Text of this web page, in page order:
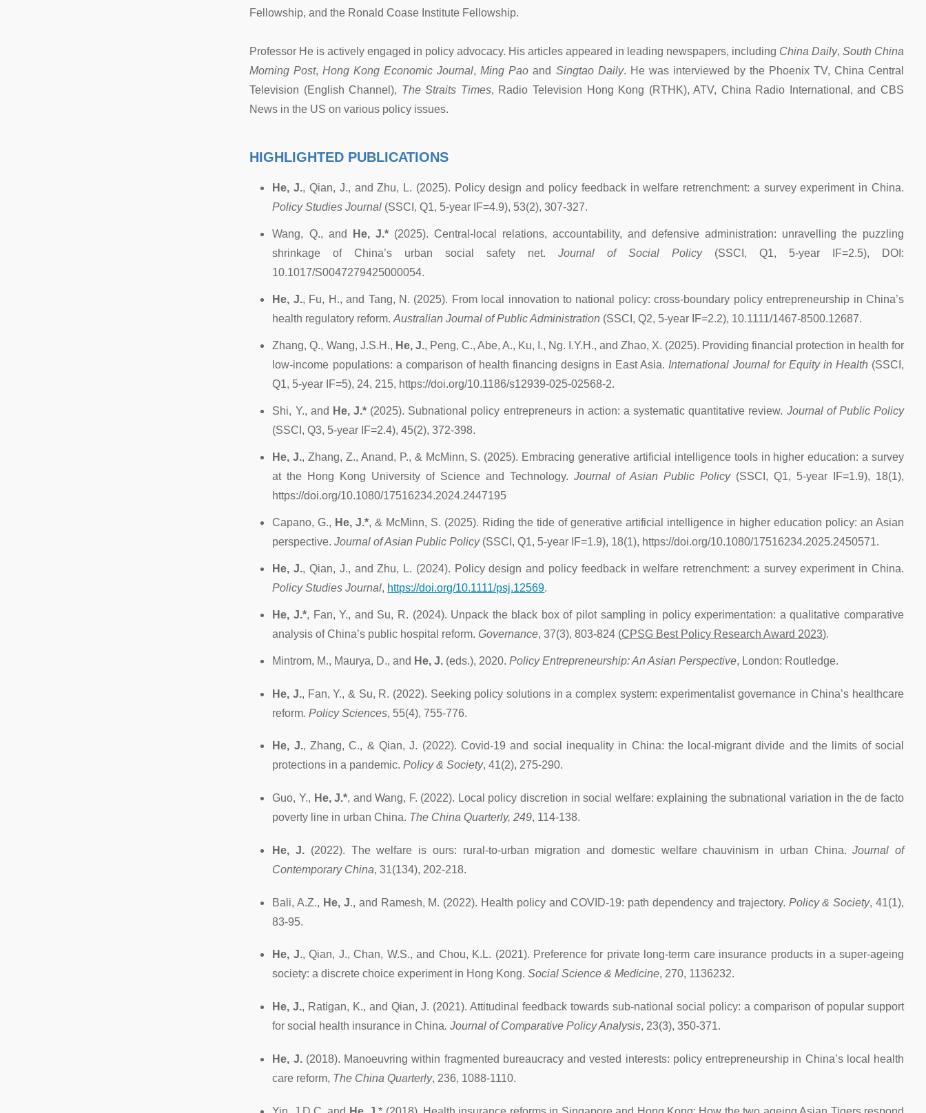
Fellowship, and the Ronald Coase Institute Fellowship.
Professor He is actively engaged in policy advocacy. His articles appeared in leading newspapers, including China Daily, South China
Morning Post,Hong Kong Economic Journal,Ming Paoand Singtao Daily. He was interviewed by the Phoenix TV, China Central
Television (English Channel), The Straits Times, Radio Television Hong Kong (RTHK), ATV, China Radio International, and CBS
News in the US on various policy issues.
HIGHLIGHTED PUBLICATIONS
He, J., Qian, J., and Zhu, L. (2025). Policy design and policy feedback in welfare retrenchment: a survey experiment in China.
Policy Studies Journal (SSCI, Q1, 5-year IF=4.9), 53(2), 307-327.
Wang, Q., and He, J.* (2025). Central-local relations, accountability, and defensive administration: unravelling the puzzling
shrinkage of China’s urban social safety net.Journal of Social Policy (SSCI, Q1, 5-year IF=2.5), DOI:
10.1017/S0047279425000054.
He, J., Fu, H., and Tang, N. (2025). From local innovation to national policy: cross-boundary policy entrepreneurship in China’s
health regulatory reform.Australian Journal of Public Administration (SSCI, Q2, 5-year IF=2.2), 10.1111/1467-8500.12687.
Zhang, Q., Wang, J.S.H., He, J., Peng, C., Abe, A., Ku, I., Ng. I.Y.H., and Zhao, X. (2025). Providing financial protection in health for
low-income populations: a comparison of health financing designs in East Asia. International Journal for Equity in Health (SSCI,
Q1, 5-year IF=5), 24, 215, https://doi.org/10.1186/s12939-025-02568-2.
Shi, Y., and He, J.* (2025). Subnational policy entrepreneurs in action: a systematic quantitative review. Journal of Public Policy
(SSCI, Q3, 5-year IF=2.4), 45(2), 372-398.
He, J., Zhang, Z., Anand, P., & McMinn, S. (2025). Embracing generative artificial intelligence tools in higher education: a survey
at the Hong Kong University of Science and Technology.Journal of Asian Public Policy (SSCI, Q1, 5-year IF=1.9), 18(1),
https://doi.org/10.1080/17516234.2024.2447195
Capano, G., He, J.*, & McMinn, S. (2025). Riding the tide of generative artificial intelligence in higher education policy: an Asian
perspective.Journal of Asian Public Policy (SSCI, Q1, 5-year IF=1.9), 18(1), https://doi.org/10.1080/17516234.2025.2450571.
He, J., Qian, J., and Zhu, L. (2024). Policy design and policy feedback in welfare retrenchment: a survey experiment in China.
Policy Studies Journal, https://doi.org/10.1111/psj.12569.
He, J.*, Fan, Y., and Su, R. (2024). Unpack the black box of pilot sampling in policy experimentation: a qualitative comparative
analysis of China’s public hospital reform.Governance, 37(3), 803-824 (CPSG Best Policy Research Award 2023).
Mintrom, M., Maurya, D., and He, J. (eds.), 2020.Policy Entrepreneurship: An Asian Perspective, London: Routledge.
He, J., Fan, Y., & Su, R. (2022). Seeking policy solutions in a complex system: experimentalist governance in China’s healthcare
reform. Policy Sciences, 55(4), 755-776.
He, J., Zhang, C., & Qian, J. (2022). Covid-19 and social inequality in China: the local-migrant divide and the limits of social
protections in a pandemic.Policy & Society, 41(2), 275-290.
Guo, Y., He, J.*, and Wang, F. (2022). Local policy discretion in social welfare: explaining the subnational variation in the de facto
poverty line in urban China. The China Quarterly, 249, 114-138.
He, J. (2022). The welfare is ours: rural-to-urban migration and domestic welfare chauvinism in urban China.Journal of
Contemporary China, 31(134), 202-218.
Bali, A.Z., He, J., and Ramesh, M. (2022). Health policy and COVID-19: path dependency and trajectory. Policy & Society, 41(1),
83-95.
He, J., Qian, J., Chan, W.S., and Chou, K.L. (2021). Preference for private long-term care insurance products in a super-ageing
society: a discrete choice experiment in Hong Kong.Social Science & Medicine, 270, 1136232.
He, J., Ratigan, K., and Qian, J. (2021). Attitudinal feedback towards sub-national social policy: a comparison of popular support
for social health insurance in China. Journal of Comparative Policy Analysis, 23(3), 350-371.
He, J.(2018). Manoeuvring within fragmented bureaucracy and vested interests: policy entrepreneurship in China’s local health
care reform, The China Quarterly, 236, 1088-1110.